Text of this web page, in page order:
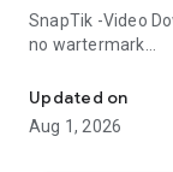
SnapTik -Video
no wartermark
Best feature of
⭐Free download
Updated on
Aug 1, 2026